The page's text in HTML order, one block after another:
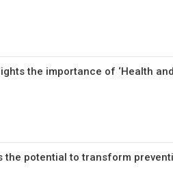
the importance of ‘Health
the potential to transform